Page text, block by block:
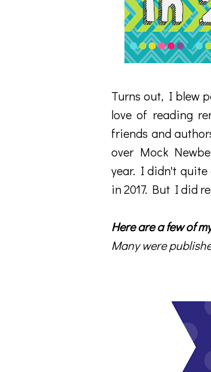
Turns out, I blew
love of reading
friends and
over Mock
year. I didn't quite
in 2017. But I did
Here are a few of
Many were